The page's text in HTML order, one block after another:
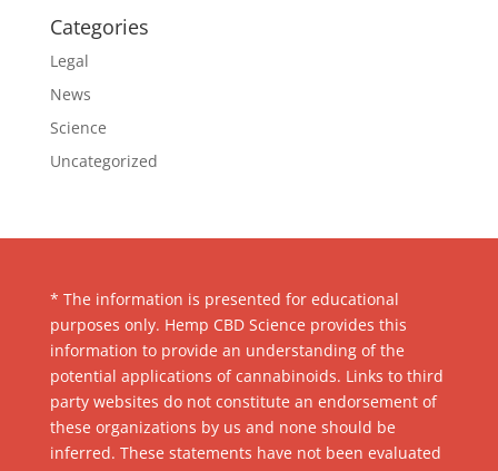
Categories
Legal
News
Science
Uncategorized
* The information is presented for educational
purposes only. Hemp CBD Science provides this
information to provide an understanding of the
potential applications of cannabinoids. Links to third
party websites do not constitute an endorsement of
these organizations by us and none should be
inferred. These statements have not been evaluated